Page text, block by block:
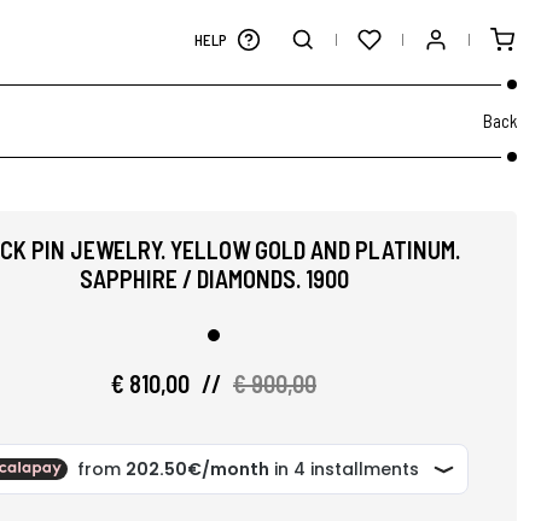
HELP
Back
PIN JEWELRY. YELLOW GOLD AND PLATINUM.
SAPPHIRE / DIAMONDS. 1900
€ 810,00 // € 900,00